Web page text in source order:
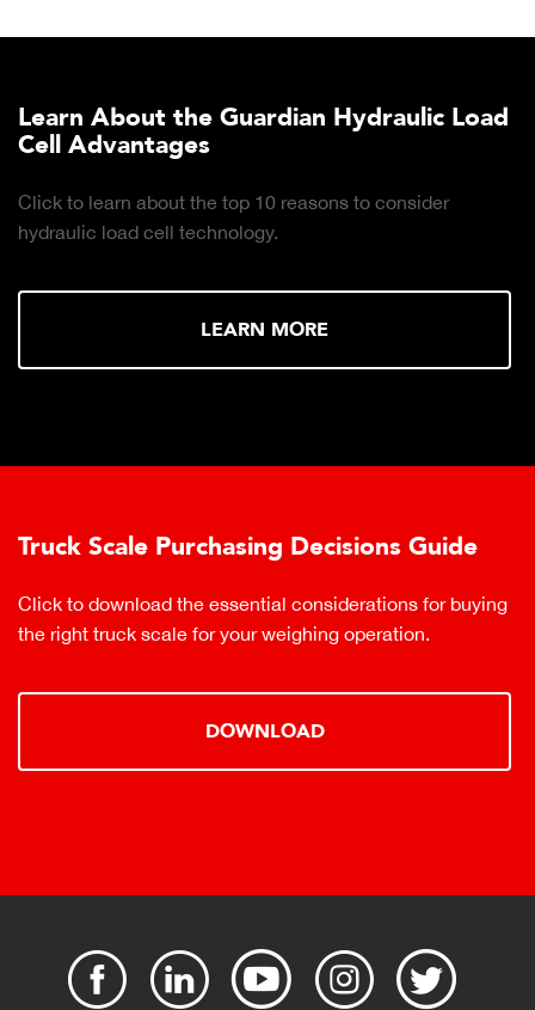
Learn About the Guardian Hydraulic Load
Cell Advantages
Click to learn about the top 10 reasons to consider
hydraulic load cell technology.
LEARN MORE
Truck Scale Purchasing Decisions Guide
Click to download the essential considerations for buying
the right truck scale for your weighing operation.
DOWNLOAD